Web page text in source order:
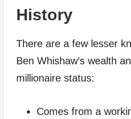
History
There are a few lesser
Ben Whishaw’s wealth
millionaire status:
Comes from a